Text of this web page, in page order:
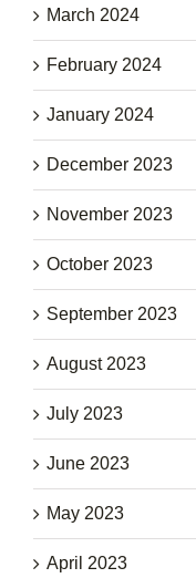
March 2024
February 2024
January 2024
December 2023
November 2023
October 2023
September 2023
August 2023
July 2023
June 2023
May 2023
April 2023